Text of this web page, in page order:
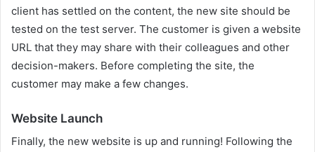
client has settled on the content, the new site should be
tested on the test server. The customer is given a website
URL that they may share with their colleagues and other
decision-makers. Before completing the site, the
customer may make a few changes.
Website Launch
Finally, the new website is up and running! Following the